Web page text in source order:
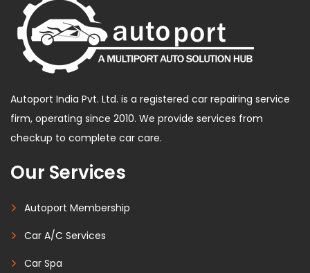
Autoport India Pvt. Ltd. is a registered car repairing service
firm, operating since 2010. We provide services from
checkup to complete car care.
Our Services
Autoport Membership
Car A/C Services
Car Spa